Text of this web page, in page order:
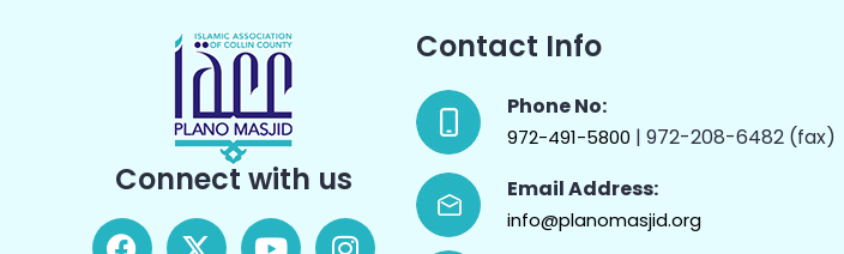
Connect with us
Contact Info
Phone No:
972-491-5800 | 972-208-6482 (fax)
Email Address:
info@planomasjid.org